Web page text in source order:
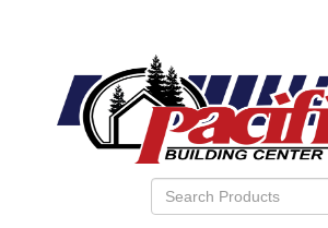
Search
Products